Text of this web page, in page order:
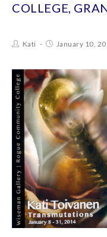
COLLEGE,
Kati January 10,